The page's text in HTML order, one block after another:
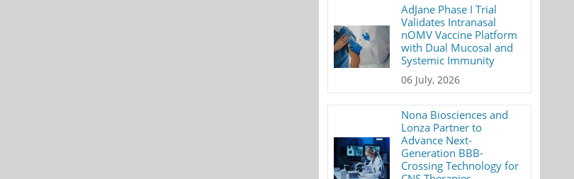
AdJane Phase I Trial
Validates Intranasal
nOMV Vaccine Platform
with Dual Mucosal and
Systemic Immunity
06 July, 2026
Nona Biosciences and
Lonza Partner to
Advance Next-
Generation BBB-
Crossing Technology for